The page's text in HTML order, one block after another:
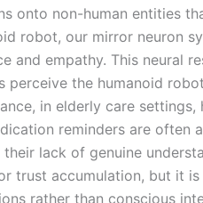
onto non-human entities
robot, our mirror neuron
and empathy. This neural
perceive the humanoid
in elderly care
reminders are often
their lack of genuine
trust accumulation, but it
rather than conscious